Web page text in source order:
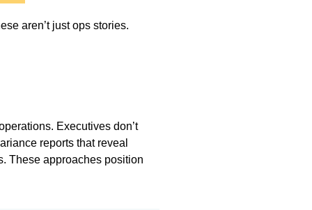
aren’t just ops stories.
Executives don’t
reports that reveal
These approaches position